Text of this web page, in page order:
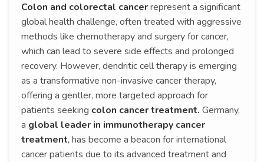
Colon and colorectal cancerrepresent a significant
global health challenge, often treated with aggressive
methods like chemotherapy and surgery for cancer,
which can lead to severe side effects and prolonged
recovery. However, dendritic cell therapy is emerging
as a transformative non-invasive cancer therapy,
offering a gentler, more targeted approach for
patients seeking colon cancer treatment. Germany,
a global leader in immunotherapy cancer
treatment, has become a beacon for international
cancer patients due to its advanced treatment and